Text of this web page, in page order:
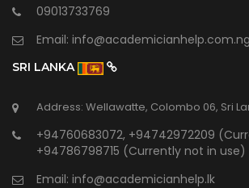
09013733769
Email: info@academicianhelp.com.ng
SRI LANKA
Address: Wellawatte, Colombo 06, Sri
+94760683072, +94742972209
+94786798715 (Currently not in use)
Email: info@academicianhelp.lk